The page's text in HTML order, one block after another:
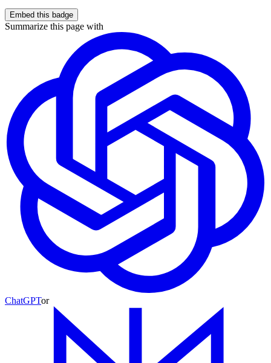
Embed this badge
Summarize this page with
ChatGPTor